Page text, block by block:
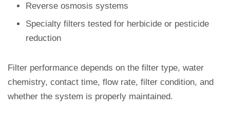
Reverse osmosis systems
Specialty filters tested for herbicide or pesticide
reduction
Filter performance depends on the filter type, water
chemistry, contact time, flow rate, filter condition, and
whether the system is properly maintained.